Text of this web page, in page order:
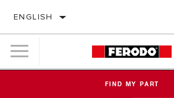
ENGLISH
FIND MY PART